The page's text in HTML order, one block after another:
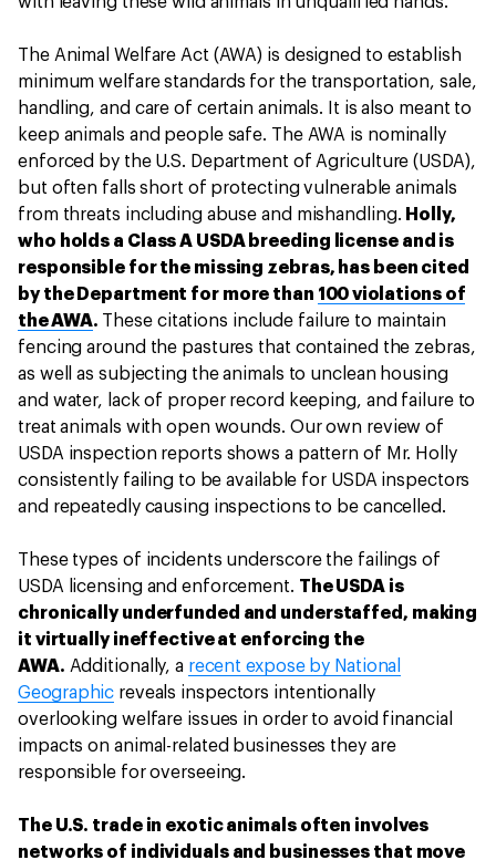
The Animal Welfare Act (AWA) is designed to establish
minimum welfare standards for the transportation, sale,
handling, and care of certain animals. It is also meant to
keep animals and people safe. The AWA is nominally
enforced by the U.S. Department of Agriculture (USDA),
but often falls short of protecting vulnerable animals
from threats including abuse and mishandling. Holly,
who holds a Class A USDA breeding license and is
responsible for the missing zebras, has been cited
by the Department for more than 100 violations of
the AWA. These citations include failure to maintain
fencing around the pastures that contained the zebras,
as well as subjecting the animals to unclean housing
and water, lack of proper record keeping, and failure to
treat animals with open wounds. Our own review of
USDA inspection reports shows a pattern of Mr. Holly
consistently failing to be available for USDA inspectors
and repeatedly causing inspections to be cancelled.
These types of incidents underscore the failings of
USDA licensing and enforcement. The USDA is
chronically underfunded and understaffed, making
it virtually ineffective at enforcing the
AWA. Additionally, a recent expose by National
Geographic reveals inspectors intentionally
overlooking welfare issues in order to avoid financial
impacts on animal-related businesses they are
responsible for overseeing.
The U.S. trade in exotic animals often involves
networks of individuals and businesses that move